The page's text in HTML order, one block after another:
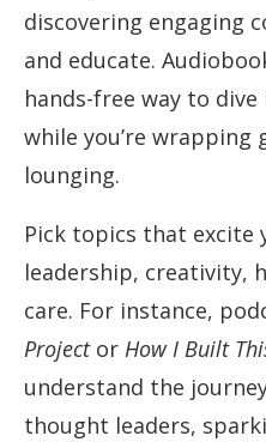
discovering engaging
and educate.
hands-free way to
while you’re
lounging.
Pick topics that excite
leadership, creativity,
care. For instance,
Projector How I Built
understand the
thought leaders,